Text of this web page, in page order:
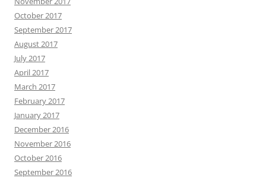
October 2017
September 2017
August 2017
July 2017
April 2017
March 2017
February 2017
January 2017
December 2016
November 2016
October 2016
September 2016